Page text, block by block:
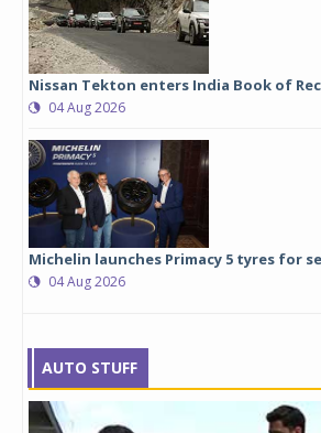
Nissan Tekton enters India Book of
04 Aug 2026
Michelin launches Primacy 5 tyres for
04 Aug 2026
AUTO STUFF